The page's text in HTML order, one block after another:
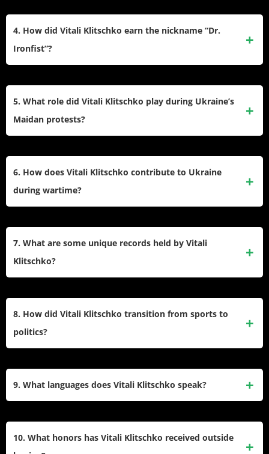
losses. He was inducted into the International Boxing Hall of
Fame in 2018.
and has been a prominent figure during Ukraine’s political
4. How did Vitali Klitschko earn the nickname “Dr.
Ironfist”?
never knocked down during his professional boxing career.
5. What role did Vitali Klitschko play during Ukraine’s
Maidan protests?
He helped negotiate an end to government violence against
protesters, contributing to President Yanukovych’s eventual
6. How does Vitali Klitschko contribute to Ukraine
during wartime?
his global platform to advocate for military support and has
7. What are some unique records held by Vitali
Klitschko?
world title after age 40. Along with his brother Wladimir, he
holds the Guinness World Record for most heavyweight title
8. How did Vitali Klitschko transition from sports to
politics?
9. What languages does Vitali Klitschko speak?
10. What honors has Vitali Klitschko received outside